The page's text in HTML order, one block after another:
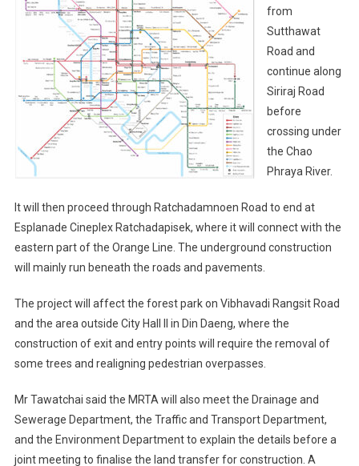
from
Sutthawat
Road and
continue along
Siriraj Road
before
crossing under
the Chao
Phraya River.
It will then proceed through Ratchadamnoen Road to end at
Esplanade Cineplex Ratchadapisek, where it will connect with the
eastern part of the Orange Line. The underground construction
will mainly run beneath the roads and pavements.
The project will affect the forest park on Vibhavadi Rangsit Road
and the area outside City Hall II in Din Daeng, where the
construction of exit and entry points will require the removal of
some trees and realigning pedestrian overpasses.
Mr Tawatchai said the MRTA will also meet the Drainage and
Sewerage Department, the Traffic and Transport Department,
and the Environment Department to explain the details before a
joint meeting to finalise the land transfer for construction. A